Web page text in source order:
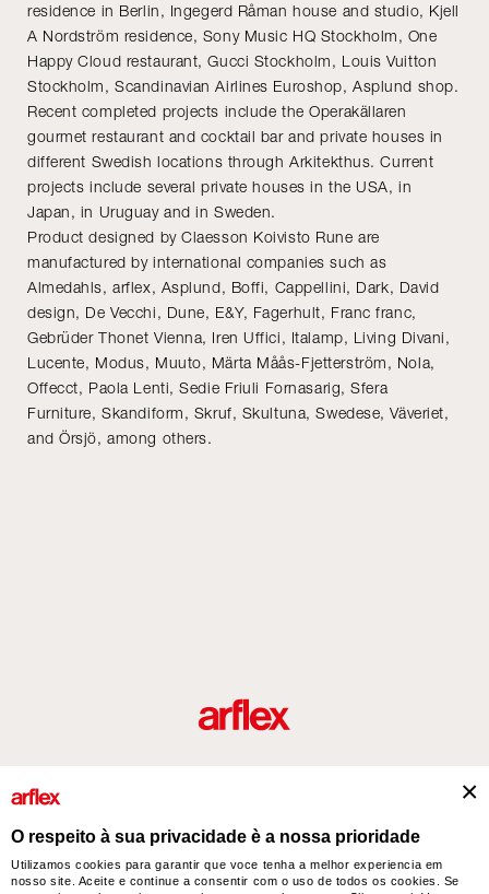
residence in Berlin, Ingegerd Råman house and studio, Kjell
A Nordström residence, Sony Music HQ Stockholm, One
Happy Cloud restaurant, Gucci Stockholm, Louis Vuitton
Stockholm, Scandinavian Airlines Euroshop, Asplund shop.
Recent completed projects include the Operakällaren
gourmet restaurant and cocktail bar and private houses in
different Swedish locations through Arkitekthus. Current
projects include several private houses in the USA, in
Japan, in Uruguay and in Sweden.
Product designed by Claesson Koivisto Rune are
manufactured by international companies such as
Almedahls, arflex, Asplund, Boffi, Cappellini, Dark, David
design, De Vecchi, Dune, E&Y, Fagerhult, Franc franc,
Gebrüder Thonet Vienna, Iren Uffici, Italamp, Living Divani,
Lucente, Modus, Muuto, Märta Måås-Fjetterström, Nola,
Offecct, Paola Lenti, Sedie Friuli Fornasarig, Sfera
Furniture, Skandiform, Skruf, Skultuna, Swedese, Väveriet,
and Örsjö, among others.
arflex – sevensalotti spa via Pizzo Scalino 1 20833 Giussano (Monza e Brianza) Italy
O respeito à sua privacidade è a nossa prioridade
Utilizamos cookies para garantir que voce tenha a melhor experiencia em
nosso site. Aceite e continue a consentir com o uso de todos os cookies. Se